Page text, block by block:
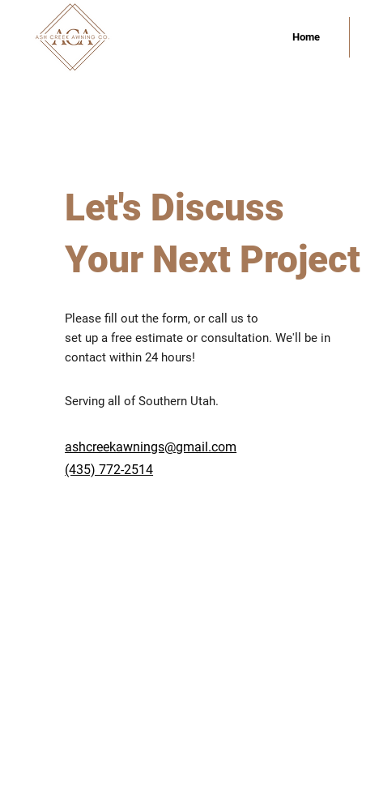
Home
Let's Discuss
Your Next Project
Please fill out the form, or call us to
set up a free estimate or consultation. We'll be in
contact within 24 hours!
Serving all of Southern Utah.
ashcreekawnings@gmail.com
(435) 772-2514